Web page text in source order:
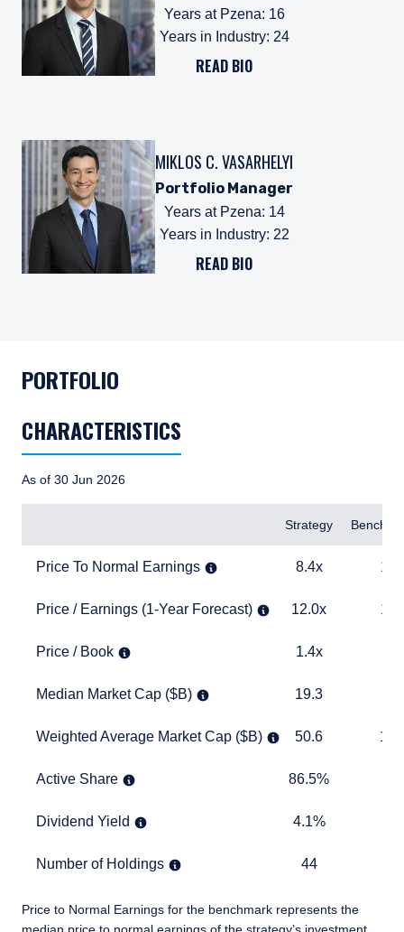
Years at Pzena: 16
Years in Industry: 24
READ BIO
MIKLOS C. VASARHELYI
Portfolio Manager
Years at Pzena: 14
Years in Industry: 22
READ BIO
PORTFOLIO
CHARACTERISTICS
As of 30 Jun 2026
Strategy
Price To Normal Earnings
Price To Normal Earnings 8.4x
8.4x 13.0x
Price / Earnings (1-Year Forecast)
Price / Earnings (1-Year Forecast) 12.0x
12.0x 15.6x
Price / Book
Price / Book 1.4x
1.4x
Median Market Cap ($B)
Median Market Cap ($B) 19.3
19.3
Weighted Average Market Cap ($B)
Weighted Average Market Cap ($B) 50.6
50.6 150.9
Active Share
Active Share 86.5%
86.5%
Dividend Yield
Dividend Yield 4.1%
4.1%
Number of Holdings
Number of Holdings 44
Price to Normal Earnings for the benchmark represents the